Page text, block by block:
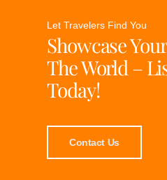
Let Travelers Find You
Showcase
The World –
Today!
Contact Us